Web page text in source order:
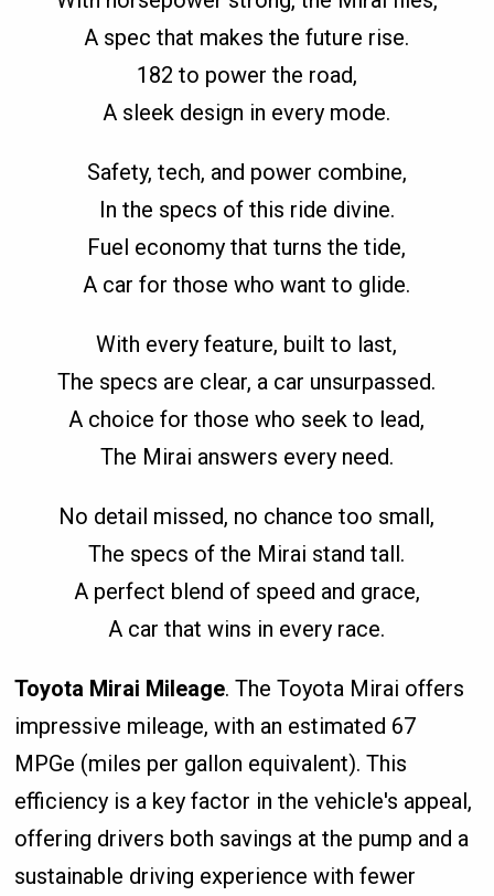
A spec that makes the future rise.
182 to power the road,
A sleek design in every mode.
Safety, tech, and power combine,
In the specs of this ride divine.
Fuel economy that turns the tide,
A car for those who want to glide.
With every feature, built to last,
The specs are clear, a car unsurpassed.
A choice for those who seek to lead,
The Mirai answers every need.
No detail missed, no chance too small,
The specs of the Mirai stand tall.
A perfect blend of speed and grace,
A car that wins in every race.
Toyota Mirai Mileage. The Toyota Mirai offers
impressive mileage, with an estimated 67
MPGe (miles per gallon equivalent). This
efficiency is a key factor in the vehicle's appeal,
offering drivers both savings at the pump and a
sustainable driving experience with fewer